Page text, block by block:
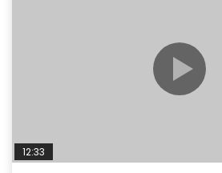
12:33